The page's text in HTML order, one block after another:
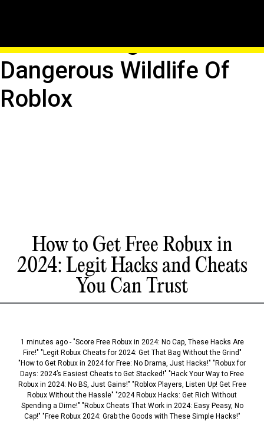
Encountering The
Dangerous Wildlife Of
Roblox
How to Get Free Robux in
2024: Legit Hacks and Cheats
You Can Trust
1 minutes ago - "Score Free Robux in 2024: No Cap, These Hacks Are
Fire!" "Legit Robux Cheats for 2024: Get That Bag Without the Grind"
"How to Get Robux in 2024 for Free: No Drama, Just Hacks!" "Robux for
Days: 2024’s Easiest Cheats to Get Stacked!" "Hack Your Way to Free
Robux in 2024: No BS, Just Gains!" "Roblox Players, Listen Up! Get Free
Robux Without the Hassle" "2024 Robux Hacks: Get Rich Without
Spending a Dime!" "Robux Cheats That Work in 2024: Easy Peasy, No
Cap!" "Free Robux 2024: Grab the Goods with These Simple Hacks!"